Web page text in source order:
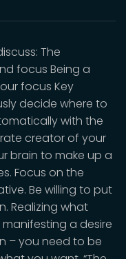
The
focus Being a
focus Key
decide where to
with the
creator of your
brain to make up a
Focus on the
Be willing to put
Realizing what
a desire
– you need to be